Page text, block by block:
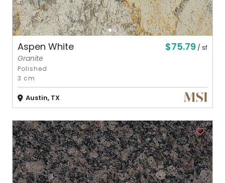
Aspen White $75.79 / sf
Granite
Polished
3 cm
Austin, TX